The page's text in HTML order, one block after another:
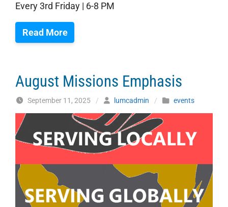
Every 3rd Friday | 6-8 PM
Read More
August Missions Emphasis
September 11, 2025 / lumcadmin / events